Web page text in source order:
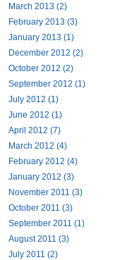
March 2013 (2)
February 2013 (3)
January 2013 (1)
December 2012 (2)
October 2012 (2)
September 2012 (1)
July 2012 (1)
June 2012 (1)
April 2012 (7)
March 2012 (4)
February 2012 (4)
January 2012 (3)
November 2011 (3)
October 2011 (3)
September 2011 (1)
August 2011 (3)
July 2011 (2)